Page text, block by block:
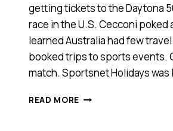
getting tickets to the Daytona
race in the U.S. Cecconi poked
learned Australia had few
booked trips to sports events.
match. Sportsnet Holidays was
READ MORE MEET